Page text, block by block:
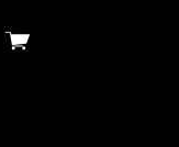
View